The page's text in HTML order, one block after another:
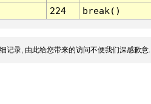
224 break()
记录, 由此给您带来的访问不便我们深感歉意.